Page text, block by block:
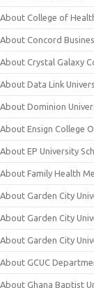
About College of
About Concord
About Crystal Galaxy
About Data Link
About Dominion
About Ensign College
About EP University
About Family Health
About Garden City
About Garden City
About Garden City
About GCUC
About Ghana Baptist